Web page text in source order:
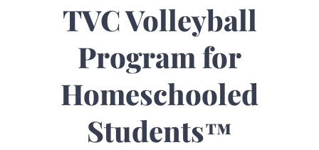
TVC Volleyball
Program for
Homeschooled
Students™